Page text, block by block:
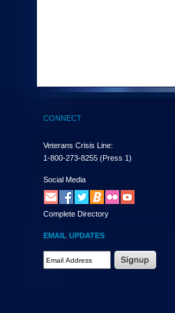
(Health,
enter
and
the
submenu
links,
hit
down
arrow.
You
CONNECT
Veterans Crisis Line:
1-800-273-8255 (Press 1)
Social Media
Complete Directory
EMAIL UPDATES